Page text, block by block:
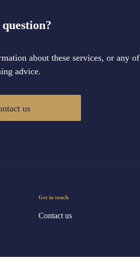
about these services, or any
advice.
us
Get in touch
Contact us